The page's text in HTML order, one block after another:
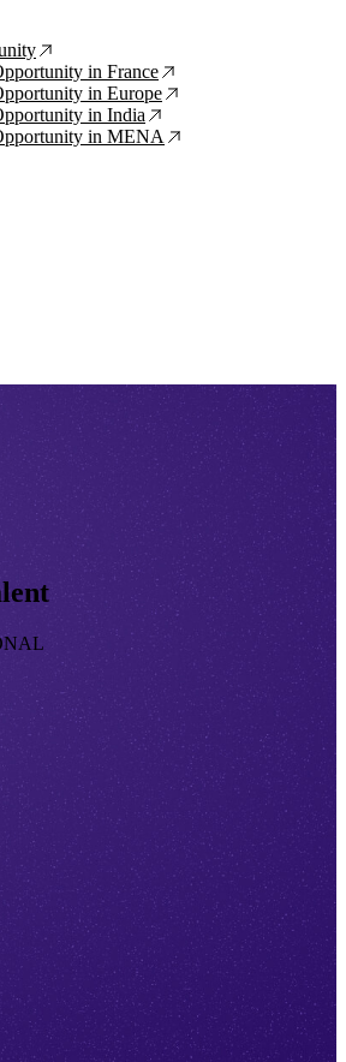
↗
in France ↗
in Europe ↗
in India ↗
in MENA ↗